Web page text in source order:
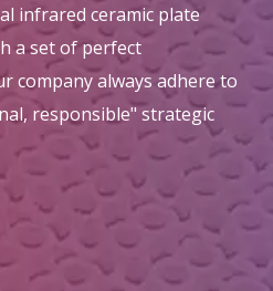
infrared ceramic plate
a set of perfect
company always adhere to
responsible" strategic